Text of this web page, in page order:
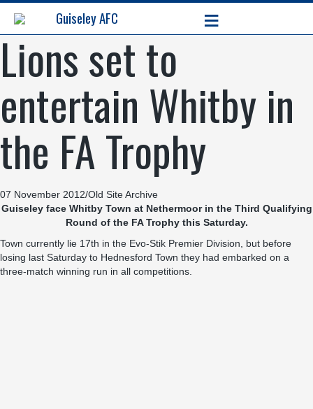
Guiseley AFC ≡
Lions set to
entertain Whitby in
the FA Trophy
07 November 2012/Old Site Archive
Guiseley face Whitby Town at Nethermoor in the Third Qualifying
Round of the FA Trophy this Saturday.
Town currently lie 17th in the Evo-Stik Premier Division, but before
losing last Saturday to Hednesford Town they had embarked on a
three-match winning run in all competitions.